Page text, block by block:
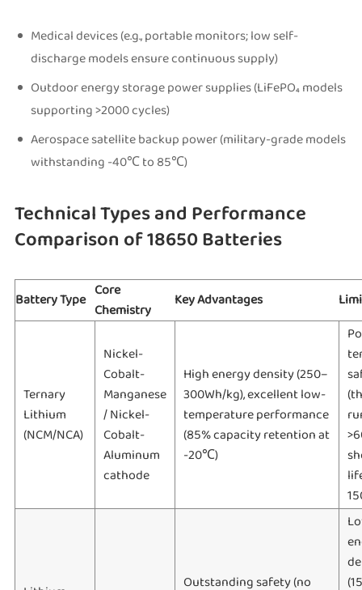
Medical devices (e.g., portable monitors; low self-
discharge models ensure continuous supply)
Outdoor energy storage power supplies (LiFePO₄ models
supporting >2000 cycles)
Aerospace satellite backup power (military-grade models
withstanding -40℃ to 85℃)
Technical Types and Performance
Comparison of 18650 Batteries
Battery Type Core
Chemistry
Key Advantages
Ternary
Lithium
(NCM/NCA)
Nickel-
Cobalt-
Manganese
/ Nickel-
Cobalt-
Aluminum
cathode
High energy density (250–
300Wh/kg), excellent low-
temperature performance
(85% capacity retention at
-20℃)
Outstanding safety (no